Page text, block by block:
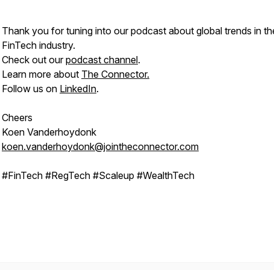
Thank you for tuning into our podcast about global trends in
FinTech industry.
Check out ourpodcast channel.
Learn more about The Connector.
Follow us on LinkedIn.
Cheers
Koen Vanderhoydonk
koen.vanderhoydonk@jointheconnector.com
#FinTech #RegTech #Scaleup #WealthTech